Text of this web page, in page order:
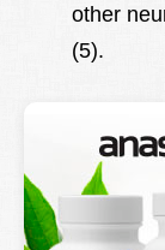
other
(5).